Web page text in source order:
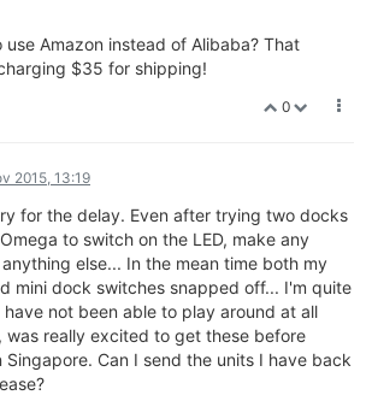
use Amazon instead of Alibaba? That
$35 for shipping!
0
2015, 13:19
for the delay. Even after trying two docks
to switch on the LED, make any
else... In the mean time both my
mini dock switches snapped off... I'm quite
not been able to play around at all
was really excited to get these before
Singapore. Can I send the units I have back